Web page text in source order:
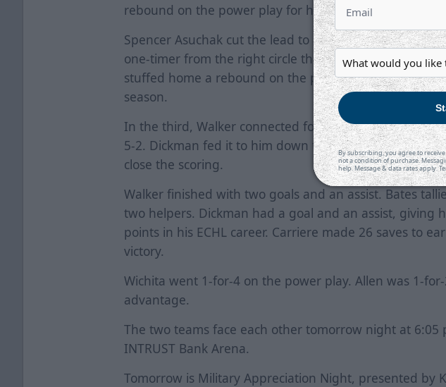
rebound on the power play for his first of two on the
Spencer Asuchak cut the lead to 4-2 at 18:42. Brayden
one-timer from the right circle that got through traffic.
stuffed home a rebound on the power play for his
season.
In the third, Walker connected for his 13th of the
5-2. Dickman fed it to him down the slot and he beat
close the scoring.
Walker finished with two goals and an assist. Bates
two helpers. Dickman had a goal and an assist, giving
points in his ECHL career. Carriere made 26 saves to
victory.
Wichita went 1-for-4 on the power play. Allen was 1-
advantage.
The two teams face each other tomorrow night at 6:05
INTRUST Bank Arena.
Tomorrow is Military Appreciation Night, presented by
By subscribing, you agree to
not a condition of purchase.
help. Message & data rates apply.